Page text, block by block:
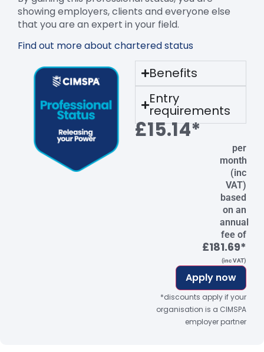
showing employers, clients and everyone else
that you are an expert in your field.
Find out more about chartered status
Benefits
Entry
requirements
£15.14*
per
month
(inc
VAT)
based
on an
annual
fee of
£181.69*
(inc VAT)
Apply now
*discounts apply if your
organisation is a CIMSPA
employer partner